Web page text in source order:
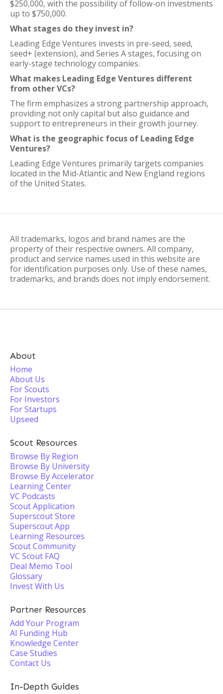
$250,000, with the possibility of follow-on investments
up to $750,000.
What stages do they invest in?
Leading Edge Ventures invests in pre-seed, seed,
seed+ (extension), and Series A stages, focusing on
early-stage technology companies.
What makes Leading Edge Ventures different
from other VCs?
The firm emphasizes a strong partnership approach,
providing not only capital but also guidance and
support to entrepreneurs in their growth journey.
What is the geographic focus of Leading Edge
Ventures?
Leading Edge Ventures primarily targets companies
located in the Mid-Atlantic and New England regions
of the United States.
All trademarks, logos and brand names are the
property of their respective owners. All company,
product and service names used in this website are
for identification purposes only. Use of these names,
trademarks, and brands does not imply endorsement.
About
Home
About Us
For Scouts
For Investors
For Startups
Upseed
Scout Resources
Browse By Region
Browse By University
Browse By Accelerator
Learning Center
VC Podcasts
Scout Application
Superscout Store
Superscout App
Learning Resources
Scout Community
VC Scout FAQ
Deal Memo Tool
Glossary
Invest With Us
Partner Resources
Add Your Program
AI Funding Hub
Knowledge Center
Case Studies
Contact Us
In-Depth Guides